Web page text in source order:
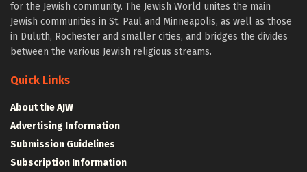
for the Jewish community. The Jewish World unites the main
Jewish communities in St. Paul and Minneapolis, as well as those
in Duluth, Rochester and smaller cities, and bridges the divides
between the various Jewish religious streams.
Quick Links
About the AJW
Advertising Information
Submission Guidelines
Subscription Information